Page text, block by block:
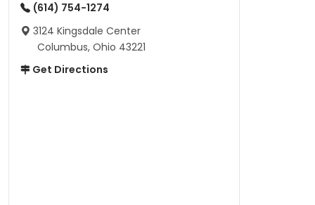
(614) 754-1274
3124 Kingsdale Center
Columbus, Ohio 43221
Get Directions